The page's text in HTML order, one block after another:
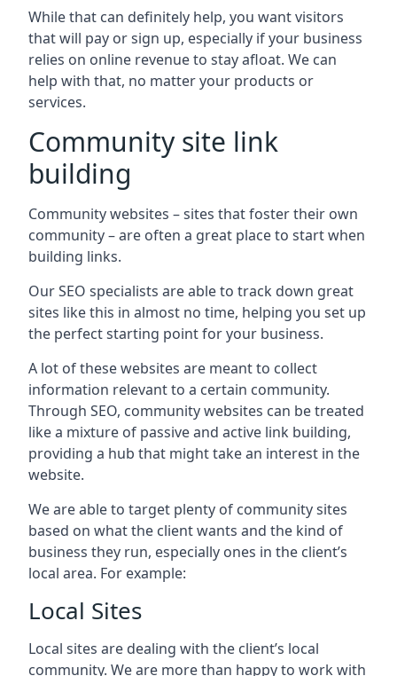
While that can definitely help, you want visitors
that will pay or sign up, especially if your business
relies on online revenue to stay afloat. We can
help with that, no matter your products or
services.
Community site link
building
Community websites – sites that foster their own
community – are often a great place to start when
building links.
Our SEO specialists are able to track down great
sites like this in almost no time, helping you set up
the perfect starting point for your business.
A lot of these websites are meant to collect
information relevant to a certain community.
Through SEO, community websites can be treated
like a mixture of passive and active link building,
providing a hub that might take an interest in the
website.
We are able to target plenty of community sites
based on what the client wants and the kind of
business they run, especially ones in the client’s
local area. For example:
Local Sites
Local sites are dealing with the client’s local
community. We are more than happy to work with